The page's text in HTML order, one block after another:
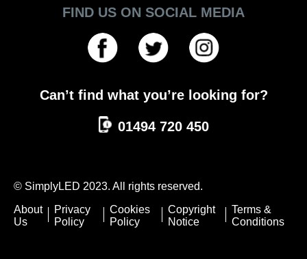
FIND US ON SOCIAL MEDIA
Can’t find what you’re looking for?
01494 720 450
© SimplyLED 2023. All rights reserved.
About
Us
Privacy
Policy
Cookies
Policy
Copyright
Notice
Terms &
Conditions